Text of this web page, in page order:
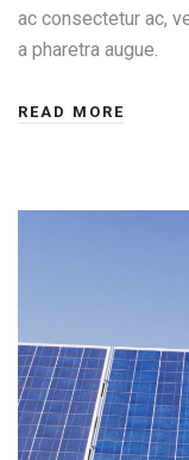
ac consectetur ac,
a pharetra augue.
READ MORE